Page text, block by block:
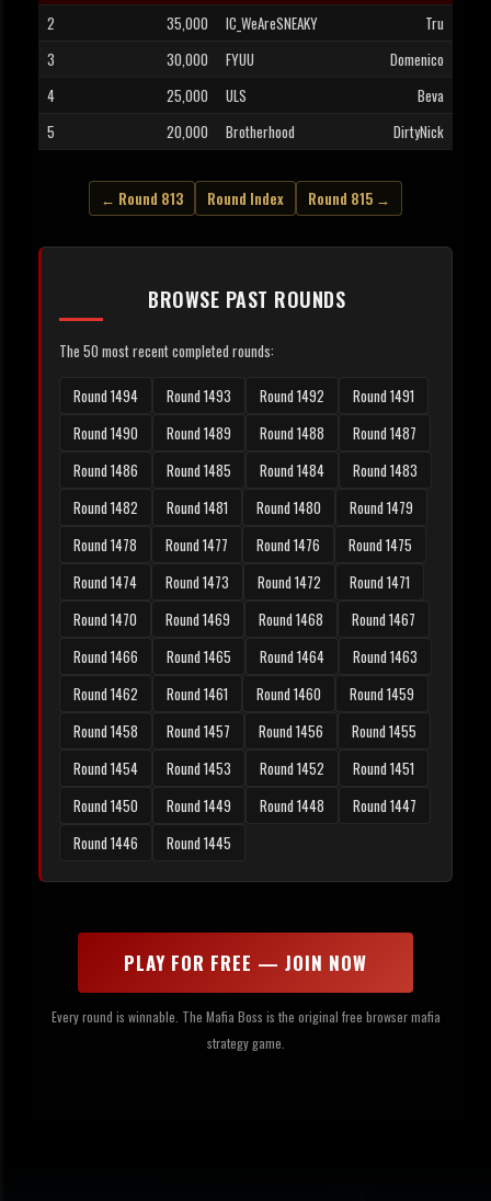
2
35,000 IC_WeAreSNEAKY
Tru
3
30,000 FYUU
Domenico
4
25,000 ULS
Beva
5
20,000 Brotherhood DirtyNick
← Round 813 Round Index Round 815 →
BROWSE PAST ROUNDS
The 50 most recent completed rounds:
Round 1494 Round 1493 Round 1492
Round 1491
Round 1490
Round 1489 Round 1488
Round 1487
Round 1486
Round 1485 Round 1484
Round 1483
Round 1482
Round 1481 Round 1480
Round 1479
Round 1478
Round 1477 Round 1476
Round 1475
Round 1474
Round 1473 Round 1472
Round 1471
Round 1470
Round 1469 Round 1468
Round 1467
Round 1466
Round 1465 Round 1464
Round 1463
Round 1462
Round 1461 Round 1460
Round 1459
Round 1458
Round 1457 Round 1456
Round 1455
Round 1454
Round 1453 Round 1452
Round 1451
Round 1450
Round 1449 Round 1448
Round 1447
Round 1446
Round 1445
PLAY FOR FREE — JOIN NOW
Every round is winnable. The Mafia Boss is the original free browser mafia
strategy game.